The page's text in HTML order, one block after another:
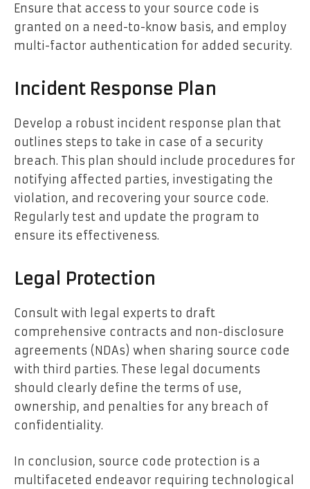
Ensure that access to your source code is
granted on a need-to-know basis, and employ
multi-factor authentication for added security.
Incident Response Plan
Develop a robust incident response plan that
outlines steps to take in case of a security
breach. This plan should include procedures for
notifying affected parties, investigating the
violation, and recovering your source code.
Regularly test and update the program to
ensure its effectiveness.
Legal Protection
Consult with legal experts to draft
comprehensive contracts and non-disclosure
agreements (NDAs) when sharing source code
with third parties. These legal documents
should clearly define the terms of use,
ownership, and penalties for any breach of
confidentiality.
In conclusion, source code protection is a
multifaceted endeavor requiring technological